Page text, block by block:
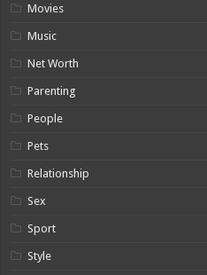
Movies
Music
Net Worth
Parenting
People
Pets
Relationship
Sex
Sport
Style